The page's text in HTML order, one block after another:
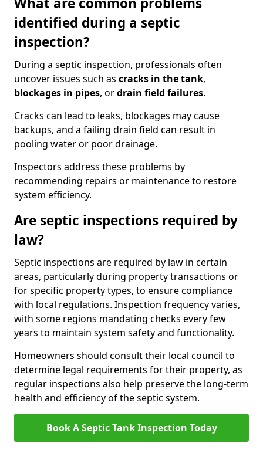
identified during a septic
inspection?
During a septic inspection, professionals often
uncover issues such as cracks in the tank,
blockages in pipes, ordrain field failures.
Cracks can lead to leaks, blockages may cause
backups, and a failing drain field can result in
pooling water or poor drainage.
Inspectors address these problems by
recommending repairs or maintenance to restore
system efficiency.
Are septic inspections required by
law?
Septic inspections are required by law in certain
areas, particularly during property transactions or
for specific property types, to ensure compliance
with local regulations. Inspection frequency varies,
with some regions mandating checks every few
years to maintain system safety and functionality.
Homeowners should consult their local council to
determine legal requirements for their property, as
regular inspections also help preserve the long-term
health and efficiency of the septic system.
Book A Septic Tank Inspection Today